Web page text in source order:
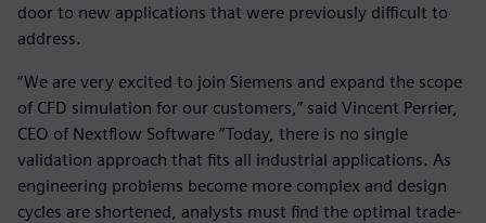
door to new applications that were previously difficult to
address.
“We are very excited to join Siemens and expand the scope
of CFD simulation for our customers,” said Vincent Perrier,
CEO of Nextflow Software “Today, there is no single
validation approach that fits all industrial applications. As
engineering problems become more complex and design
cycles are shortened, analysts must find the optimal trade-